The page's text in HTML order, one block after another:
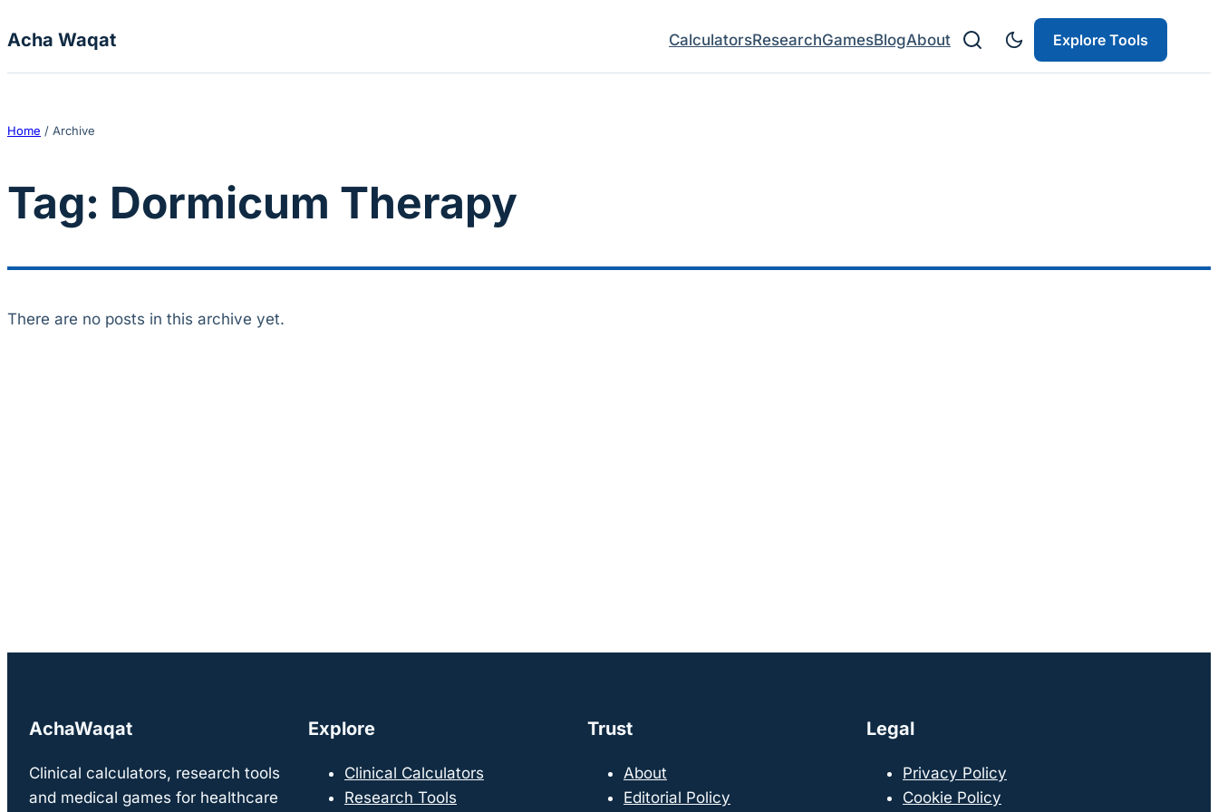
Acha Waqat CalculatorsResearchGamesBlogAbout Explore Tools
Home / Archive
Tag: Dormicum Therapy
There are no posts in this archive yet.
AchaWaqat
Clinical calculators, research tools
and medical games for healthcare
Explore
Clinical Calculators
Research Tools
Trust
About
Editorial Policy
Legal
Privacy Policy
Cookie Policy